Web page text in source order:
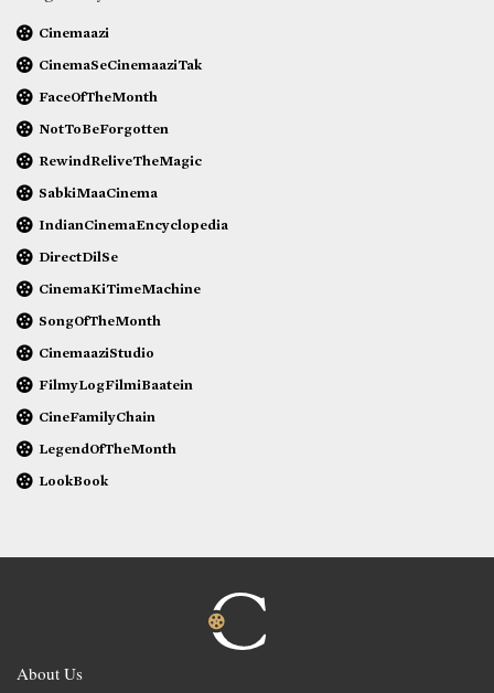
Cinemaazi
CinemaSeCinemaaziTak
FaceOfTheMonth
NotToBeForgotten
RewindReliveTheMagic
SabkiMaaCinema
IndianCinemaEncyclopedia
DirectDilSe
CinemaKiTimeMachine
SongOfTheMonth
CinemaaziStudio
FilmyLogFilmiBaatein
CineFamilyChain
LegendOfTheMonth
LookBook
About Us